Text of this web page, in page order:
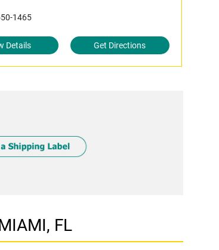
1465
Details Get Directions
FL